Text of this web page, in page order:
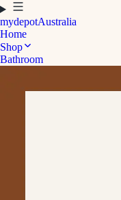
mydepotAustralia
Home
Shop
Bathroom